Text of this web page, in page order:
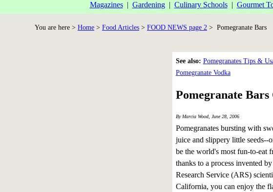
Magazines| Gardening| Culinary Schools| Gourmet
You are here > Home > Food Articles > FOOD NEWS page 2 > Pomegranate Bars
See also: Pomegranates Tips &
Pomegranate Vodka
Pomegranate
By Marcia Wood, June 28, 2006
Pomegranates bursting with
juice and slippery little seeds--
be the world's most fun-to-eat
thanks to a process invented
Research Service (ARS)
California, you can enjoy the